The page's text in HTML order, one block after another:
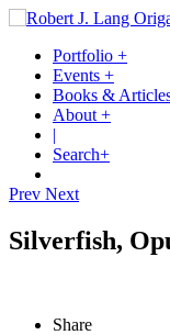
Portfolio +
Events +
Books &
About +
|
Search+
Prev Next
Silverfish,
Share